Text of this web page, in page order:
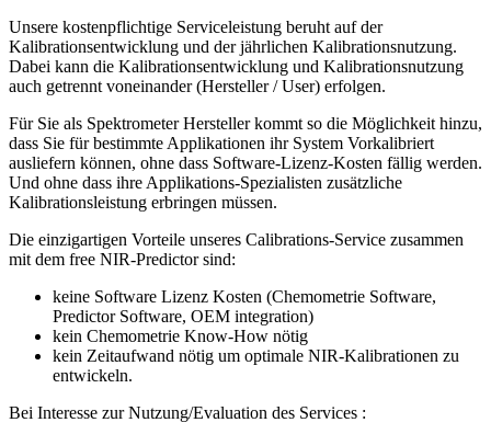
Unsere kostenpflichtige Serviceleistung beruht auf der
Kalibrationsentwicklung und der jährlichen Kalibrationsnutzung.
Dabei kann die Kalibrationsentwicklung und Kalibrationsnutzung
auch getrennt voneinander (Hersteller / User) erfolgen.
Für Sie als Spektrometer Hersteller kommt so die Möglichkeit hinzu,
dass Sie für bestimmte Applikationen ihr System Vorkalibriert
ausliefern können, ohne dass Software-Lizenz-Kosten fällig werden.
Und ohne dass ihre Applikations-Spezialisten zusätzliche
Kalibrationsleistung erbringen müssen.
Die einzigartigen Vorteile unseres Calibrations-Service zusammen
mit dem free NIR-Predictor sind:
keine Software Lizenz Kosten (Chemometrie Software,
Predictor Software, OEM integration)
kein Chemometrie Know-How nötig
kein Zeitaufwand nötig um optimale NIR-Kalibrationen zu
entwickeln.
Bei Interesse zur Nutzung/Evaluation des Services :